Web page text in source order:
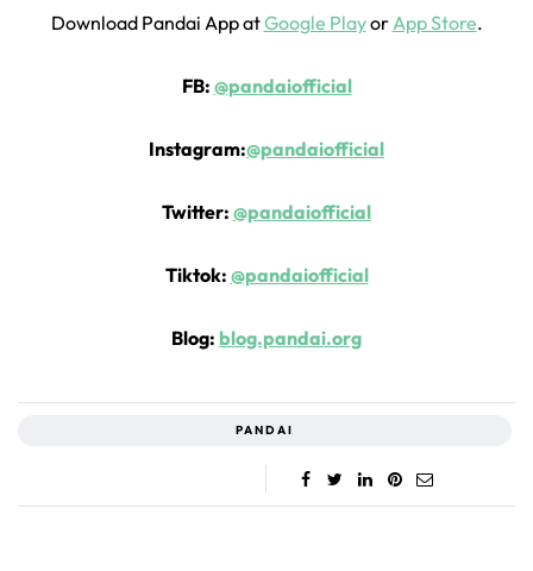
Download Pandai App atGoogle PlayorApp Store.
FB: @pandaiofficial
Instagram:@pandaiofficial
Twitter: @pandaiofficial
Tiktok: @pandaiofficial
Blog: blog.pandai.org
PANDAI